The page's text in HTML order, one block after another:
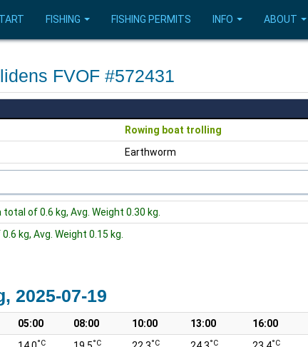
FISHING FISHING PERMITS INFO ABOUT
FVOF #572431
Rowing boat trolling
Earthworm
total of 0.6 kg, Avg. Weight 0.30 kg.
kg, Avg. Weight 0.15 kg.
2025-07-19
05:00 08:00 10:00 13:00 16:00
°C °C °C °C °C